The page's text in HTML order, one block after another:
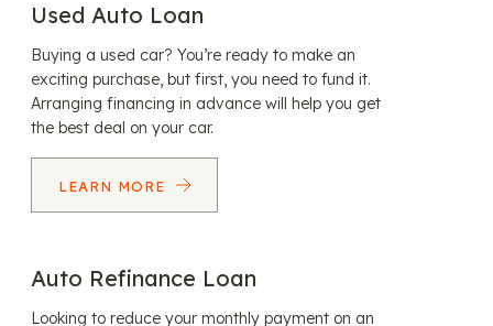
Used Auto Loan
Buying a used car? You’re ready to make an
exciting purchase, but first, you need to fund it.
Arranging financing in advance will help you get
the best deal on your car.
LEARN MORE
Auto Refinance Loan
Looking to reduce your monthly payment on an